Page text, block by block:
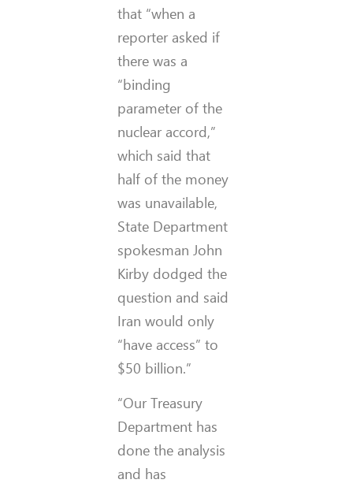
that “when a
reporter asked if
there was a
“binding
parameter of the
nuclear accord,”
which said that
half of the money
was unavailable,
State Department
spokesman John
Kirby dodged the
question and said
Iran would only
“have access” to
$50 billion.”
“Our Treasury
Department has
done the analysis
and has